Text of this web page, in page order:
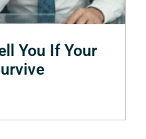
You If Your